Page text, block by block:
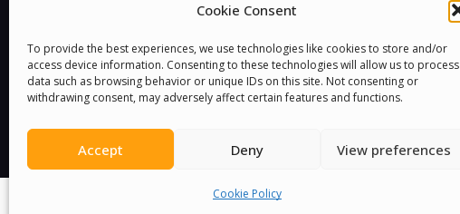
Cookie Consent
To provide the best experiences, we use technologies like cookies to store and/or
access device information. Consenting to these technologies will allow us to process
data such as browsing behavior or unique IDs on this site. Not consenting or
withdrawing consent, may adversely affect certain features and functions.
Accept Deny View preferences
Cookie Policy